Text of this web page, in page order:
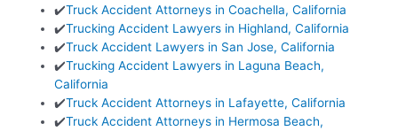
✔️Truck Accident Attorneys in Coachella, California
✔️Trucking Accident Lawyers in Highland, California
✔️Truck Accident Lawyers in San Jose, California
✔️Trucking Accident Lawyers in Laguna Beach,
California
✔️Truck Accident Attorneys in Lafayette, California
✔️Truck Accident Attorneys in Hermosa Beach,